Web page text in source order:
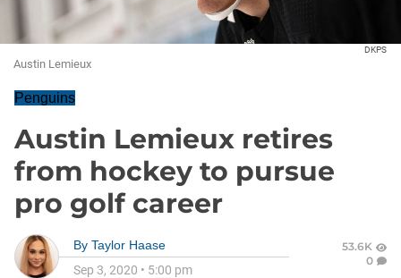
DKPS
Austin Lemieux
Penguins
Austin Lemieux retires
from hockey to pursue
pro golf career
By Taylor Haase
Sep 3, 2020 • 5:00 pm
53.6K
0